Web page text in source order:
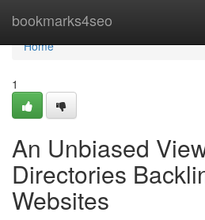
bookmarks4seo
Home
Home
1
An Unbiased
Directories
Websites